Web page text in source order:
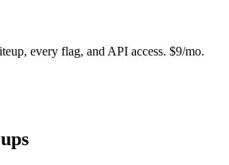
every flag, and API access. $9/mo.